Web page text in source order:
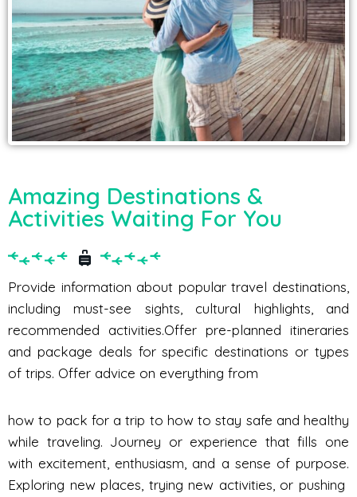
Amazing Destinations &
Activities Waiting For You
Provide information about popular travel destinations,
including must-see sights, cultural highlights, and
recommended activities.Offer pre-planned itineraries
and package deals for specific destinations or types
of trips. Offer advice on everything from
how to pack for a trip to how to stay safe and healthy
while traveling. Journey or experience that fills one
with excitement, enthusiasm, and a sense of purpose.
Exploring new places, trying new activities, or pushing